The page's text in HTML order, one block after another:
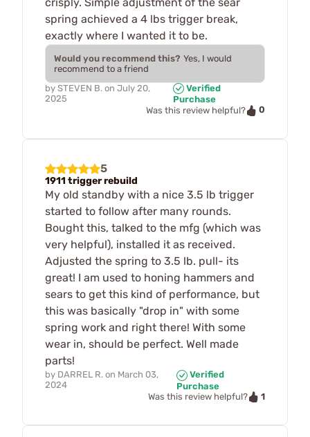
spring achieved a 4 lbs trigger break,
exactly where I wanted it to be.
Would you recommend this? Yes, I would
recommend to a friend
by STEVEN B. on July 20,
2025
Verified
Purchase
Was this review helpful?
0
5
1911 trigger rebuild
My old standby with a nice 3.5 lb trigger
started to follow after many rounds.
Bought this, talked to the mfg (which was
very helpful), installed it as received.
Adjusted the spring to 3.5 lb. pull- its
great! I am used to honing hammers and
sears to get this kind of performance, but
this was basically "drop in" with some
spring work and right there! With some
wear in, should be perfect. Well made
parts!
by DARREL R. on March 03,
2024
Verified
Purchase
Was this review helpful?
1